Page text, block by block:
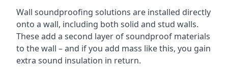
Wall soundproofing solutions are installed directly
onto a wall, including both solid and stud walls.
These add a second layer of soundproof materials
to the wall – and if you add mass like this, you gain
extra sound insulation in return.